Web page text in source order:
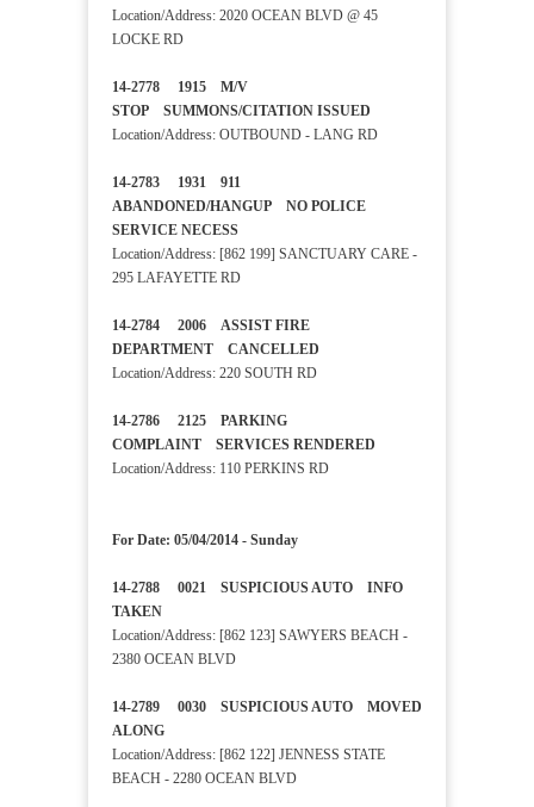
Location/Address: 2020 OCEAN BLVD @ 45
LOCKE RD
14-2778 1915 M/V
STOP SUMMONS/CITATION ISSUED
Location/Address: OUTBOUND - LANG RD
14-2783 1931 911
ABANDONED/HANGUP NO POLICE
SERVICE NECESS
Location/Address: [862 199] SANCTUARY CARE -
295 LAFAYETTE RD
14-2784 2006 ASSIST FIRE
DEPARTMENT CANCELLED
Location/Address: 220 SOUTH RD
14-2786 2125 PARKING
COMPLAINT SERVICES RENDERED
Location/Address: 110 PERKINS RD
For Date: 05/04/2014 - Sunday
14-2788 0021 SUSPICIOUS AUTO INFO
TAKEN
Location/Address: [862 123] SAWYERS BEACH -
2380 OCEAN BLVD
14-2789 0030 SUSPICIOUS AUTO MOVED
ALONG
Location/Address: [862 122] JENNESS STATE
BEACH - 2280 OCEAN BLVD